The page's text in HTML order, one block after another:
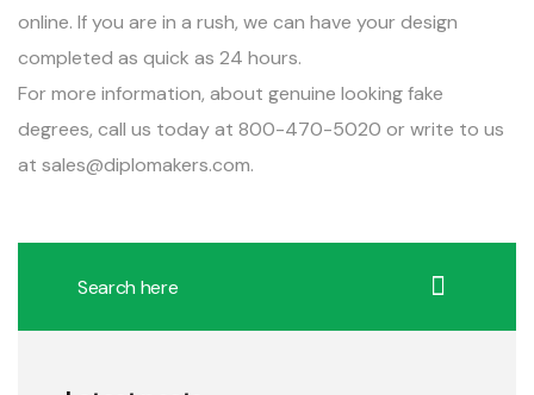
online. If you are in a rush, we can have your design
completed as quick as 24 hours.
For more information, about genuine looking fake
degrees, call us today at 800-470-5020 or write to us
at sales@diplomakers.com.